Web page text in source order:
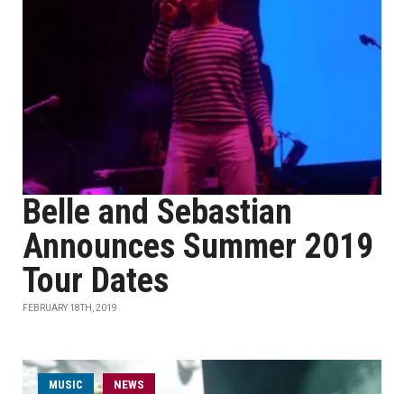
Belle and Sebastian
Announces Summer 2019
Tour Dates
FEBRUARY 18TH, 2019
MUSIC NEWS